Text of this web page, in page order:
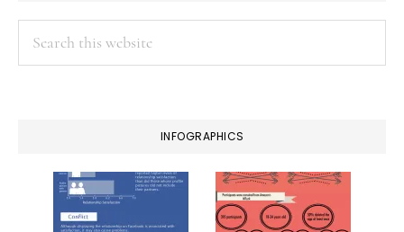
INFOGRAPHICS